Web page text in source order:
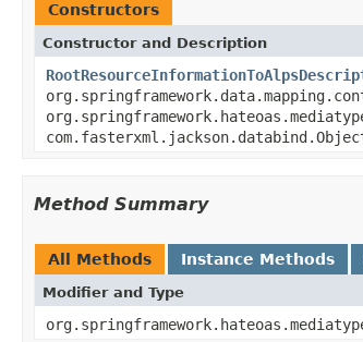
Constructors
Constructor and Description
Method Summary
All Methods Instance Methods
Modifier and Type